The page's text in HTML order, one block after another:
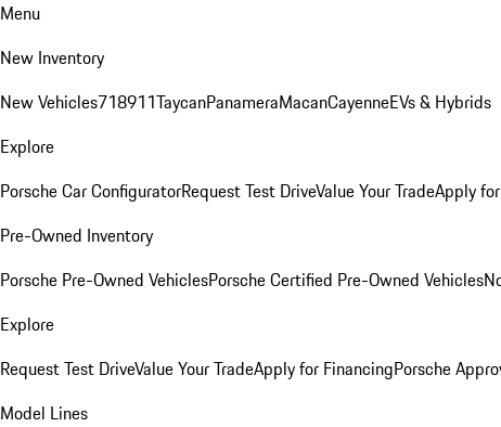
Menu
New Inventory
New Vehicles718911TaycanPanameraMacanCayenneEVs & Hybrids
Explore
Porsche Car ConfiguratorRequest Test DriveValue Your TradeApply
Pre-Owned Inventory
Porsche Pre-Owned VehiclesPorsche Certified Pre-Owned Vehicles
Explore
Request Test DriveValue Your TradeApply for FinancingPorsche
Model Lines